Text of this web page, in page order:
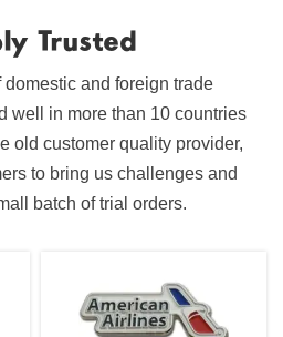
Trusted
domestic and foreign trade
well in more than 10 countries
old customer quality provider,
to bring us challenges and
batch of trial orders.